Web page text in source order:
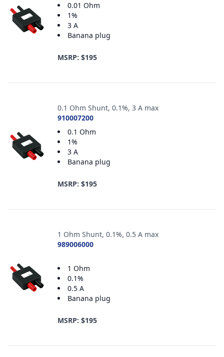
0.01 Ohm
1%
3 A
Banana plug
MSRP: $195
0.1 Ohm Shunt, 0.1%, 3 A max
910007200
0.1 Ohm
1%
3 A
Banana plug
MSRP: $195
1 Ohm Shunt, 0.1%, 0.5 A max
989006000
1 Ohm
0.1%
0.5 A
Banana plug
MSRP: $195